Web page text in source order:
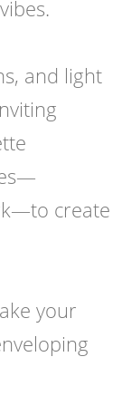
and light
create
your